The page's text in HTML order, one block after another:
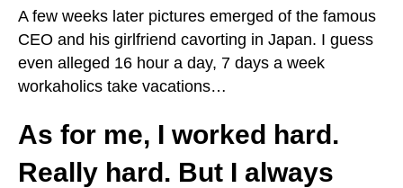
A few weeks later pictures emerged of the famous
CEO and his girlfriend cavorting in Japan. I guess
even alleged 16 hour a day, 7 days a week
workaholics take vacations…
As for me, I worked hard.
Really hard. But I always